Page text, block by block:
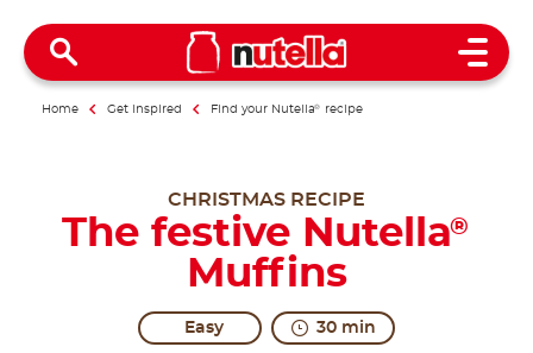
Open
Home Get inspired Find your Nutella® recipe
CHRISTMAS RECIPE
The festive Nutella®
Muffins
Easy 30 min